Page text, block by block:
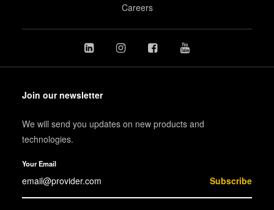
Careers
Join our newsletter
We will send you updates on new products and
technologies.
Your Email
Subscribe